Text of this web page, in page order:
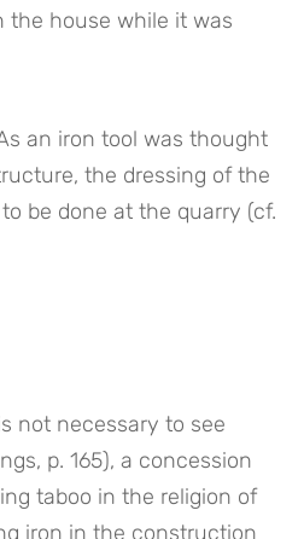
the house while it was
an iron tool was thought
the dressing of the
be done at the quarry (cf.
not necessary to see
p. 165), a concession
taboo in the religion of
iron in the construction